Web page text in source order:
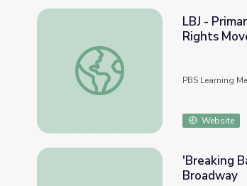
LBJ - Primary Resources: A
LBJ -
Rights
PBS Learning
Website
'Breaking
Broadway